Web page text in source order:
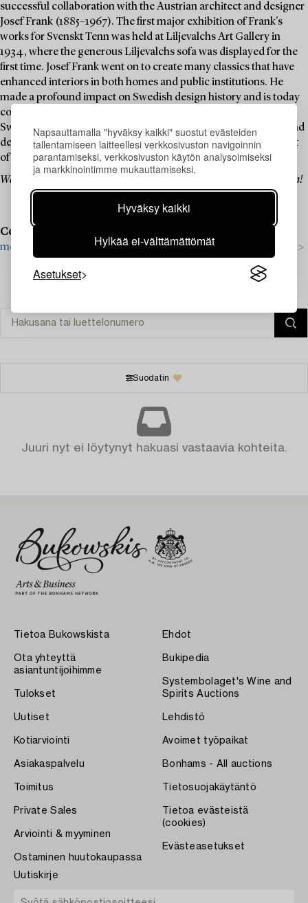
Napsauttamalla "hyväksy kaikki" suostut evästeiden
tallentamiseen laitteellesi verkkosivuston navigoinnin
parantamiseksi, verkkosivuston käytön analysoimiseksi
ja markkinointimme mukauttamiseksi.
Hyväksy kaikki
Hylkää ei-välttämättömät
Asetukset
successful collaboration with the Austrian architect and designer
Josef Frank (1885–1967). The first major exhibition of Frank's
works for Svenskt Tenn was held at Liljevalchs Art Gallery in
1934, where the generous Liljevalchs sofa was displayed for the
first time. Josef Frank went on to create many classics that have
enhanced interiors in both homes and public institutions. He
made a profound impact on Swedish design history and is today
considered one of the most important furniture designers in
Sweden during the 20th century. Over time, Frank's furniture and
decorative objects have become icons that never seem to go out
of style.
Welcome to explore and bid on these design classics in this themed auction!
Consignments are now open for this autumn’s auctions –
more about our upcoming auctions & contact us for a valuation>
Suodatin
Juuri nyt ei löytynyt hakuasi vastaavia kohteita.
Tietoa Bukowskista
Ota yhteyttä
asiantuntijoihimme
Tulokset
Uutiset
Kotiarviointi
Asiakaspalvelu
Toimitus
Private Sales
Arviointi & myyminen
Ostaminen huutokaupassa
Ehdot
Bukipedia
Systembolaget's Wine and
Spirits Auctions
Lehdistö
Avoimet työpaikat
Bonhams - All auctions
Tietosuojakäytäntö
Tietoa evästeistä
(cookies)
Evästeasetukset
Uutiskirje